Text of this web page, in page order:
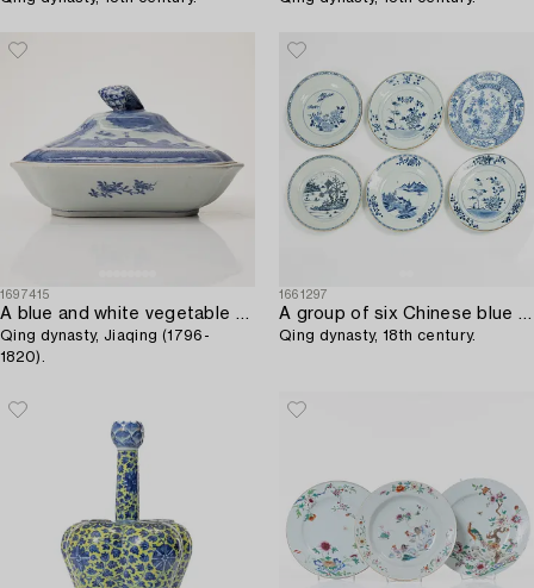
1697415
A blue and white vegetable tureen with cover,
Qing dynasty, Jiaqing (1796-
1820).
1661297
A group of six Chinese blue and white export porcelain plates,
Qing dynasty, 18th century.